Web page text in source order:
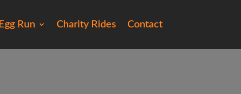
Egg Run Charity Rides Contact